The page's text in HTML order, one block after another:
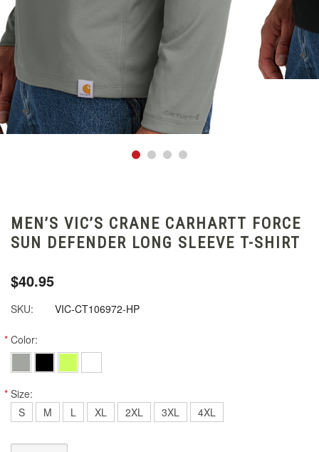
MEN’S VIC’S CRANE CARHARTT FORCE
SUN DEFENDER LONG SLEEVE T-SHIRT
$40.95
SKU: VIC-CT106972-HP
* Color:
* Size:
S
M L XL 2XL 3XL 4XL